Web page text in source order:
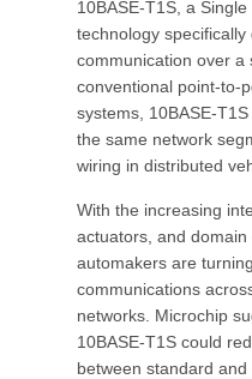
10BASE-T1S, a
technology
communication over a
conventional point-to-
systems, 10BASE-
the same network
wiring in distributed
With the increasing
actuators, and domain
automakers are
communications
networks. Microchip
10BASE-T1S could
between standard and